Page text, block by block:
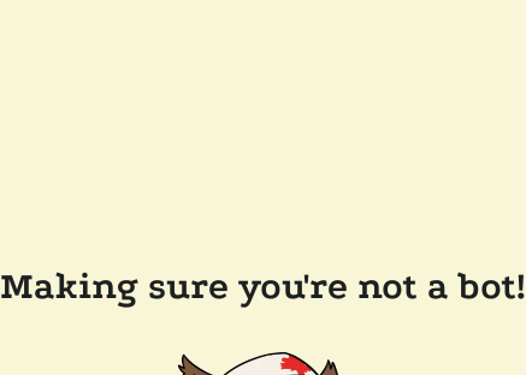
Making sure you're not a bot!